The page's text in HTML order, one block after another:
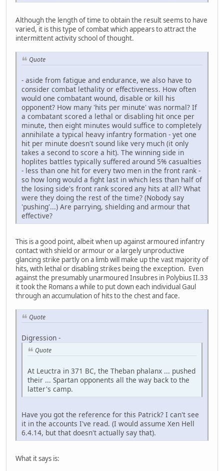
Although the length of time to obtain the result seems to have
varied, it is this type of combat which appears to attract the
intermittent activity school of thought.
Quote
- aside from fatigue and endurance, we also have to
consider combat lethality or effectiveness. How often
would one combatant wound, disable or kill his
opponent? How many 'hits per minute' was normal? If
a combatant scored a lethal or disabling hit once per
minute, then eight minutes would suffice to completely
annihilate a typical heavy infantry formation - yet one
hit per minute doesn't sound like very much (it only
takes a second to score a hit). The winning side in
hoplites battles typically suffered around 5% casualties
- less than one hit for every two men in the front rank -
so how long would a fight last in which less than half of
the losing side's front rank scored any hits at all? What
were they doing the rest of the time? (Nobody say
'pushing'...) Are parrying, shielding and armour that
effective?
This is a good point, albeit when up against armoured infantry
contact with shield or armour or a largely unproductive
glancing strike partly on a limb will make up the vast majority of
hits, with lethal or disabling strikes being the exception. Even
against the presumably unarmoured Insubres in Polybius II.33
it took the Romans a while to put down each individual Gaul
through an accumulation of hits to the chest and face.
Quote
Digression -
Quote
At Leuctra in 371 BC, the Theban phalanx ... pushed
their ... Spartan opponents all the way back to the
latter's camp.
Have you got the reference for this Patrick? I can't see
it in the accounts I've read. (I would assume Xen Hell
6.4.14, but that doesn't actually say that).
What it says is: